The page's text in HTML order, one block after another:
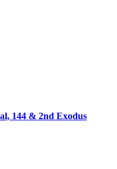
144 & 2nd Exodus